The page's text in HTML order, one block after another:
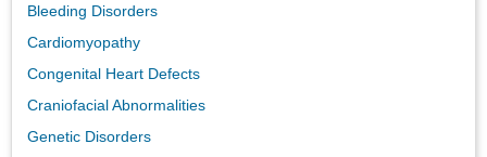
Bleeding Disorders
Cardiomyopathy
Congenital Heart Defects
Craniofacial Abnormalities
Genetic Disorders